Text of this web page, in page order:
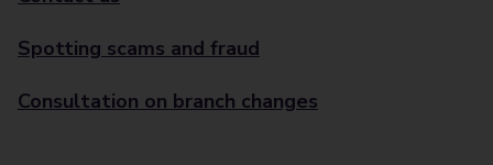
Spotting scams and fraud
Consultation on branch changes